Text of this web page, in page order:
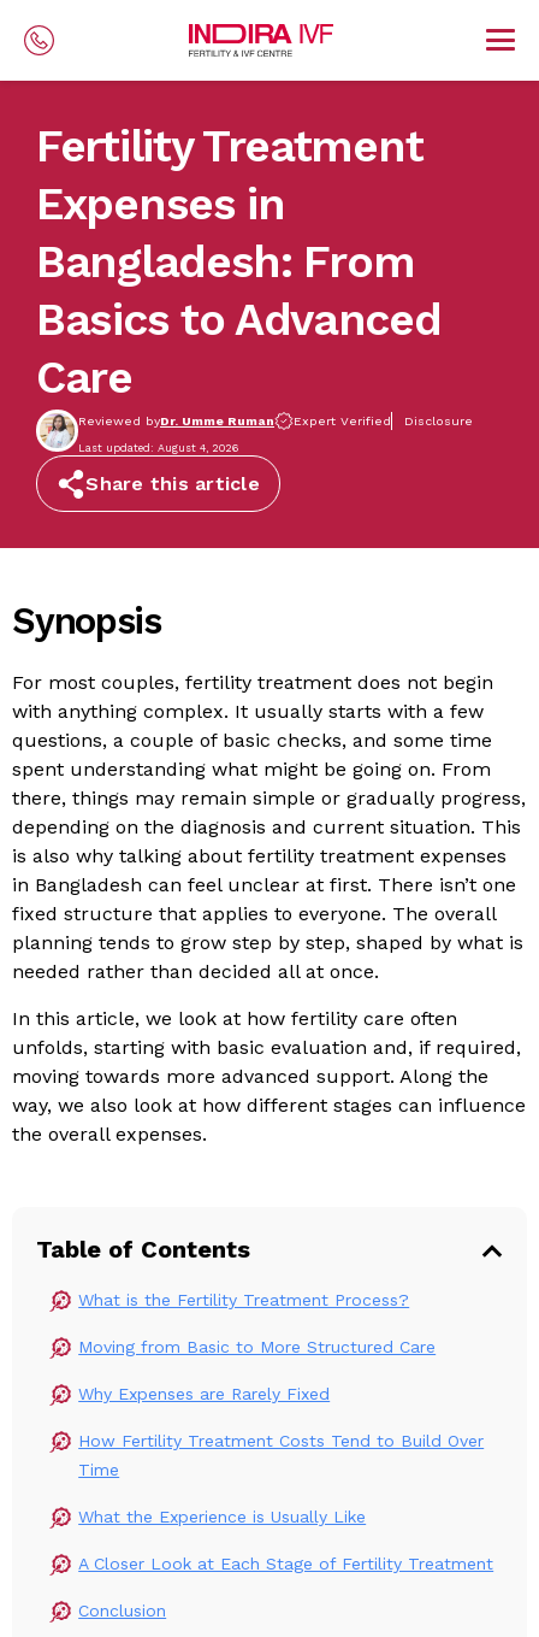
Fertility Treatment
Expenses in
Bangladesh: From
Basics to Advanced
Care
Reviewed byDr. Umme Ruman Expert Verified Disclosure
Last updated: August 4, 2026
Share this article
Synopsis
For most couples, fertility treatment does not begin
with anything complex. It usually starts with a few
questions, a couple of basic checks, and some time
spent understanding what might be going on. From
there, things may remain simple or gradually progress,
depending on the diagnosis and current situation. This
is also why talking about fertility treatment expenses
in Bangladesh can feel unclear at first. There isn’t one
fixed structure that applies to everyone. The overall
planning tends to grow step by step, shaped by what is
needed rather than decided all at once.
In this article, we look at how fertility care often
unfolds, starting with basic evaluation and, if required,
moving towards more advanced support. Along the
way, we also look at how different stages can influence
the overall expenses.
Table of Contents
What is the Fertility Treatment Process?
Moving from Basic to More Structured Care
Why Expenses are Rarely Fixed
How Fertility Treatment Costs Tend to Build Over
Time
What the Experience is Usually Like
A Closer Look at Each Stage of Fertility Treatment
Conclusion